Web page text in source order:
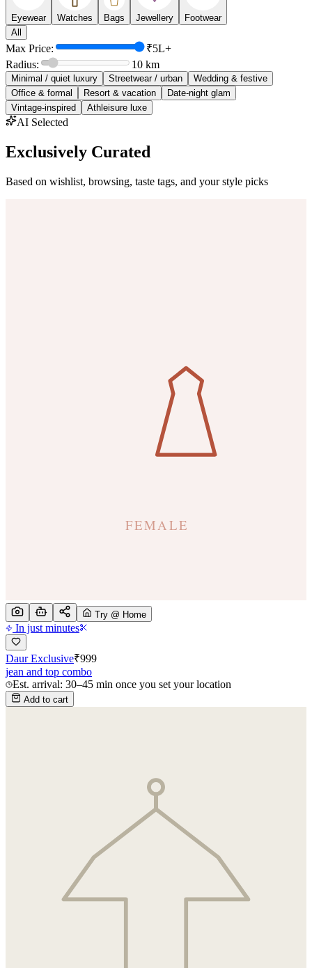
Eyewear Watches Bags Jewellery
Footwear
All
Max Price:
₹5L+
Radius:
10 km
Minimal / quiet luxury Streetwear / urban
Wedding & festive
Office & formal
Resort & vacation
Date-night glam
Vintage-inspired
Athleisure luxe
AI Selected
Exclusively Curated
Based on wishlist, browsing, taste tags, and your style picks
Try @ Home
In just minutes
Daur Exclusive₹999
jean and top combo
Est. arrival: 30–45 min once you set your location
Add to cart